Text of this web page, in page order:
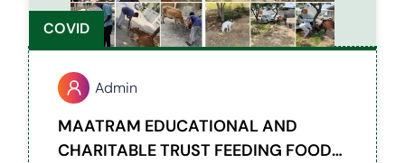
COVID
Admin
MAATRAM EDUCATIONAL AND
CHARITABLE TRUST FEEDING FOODS